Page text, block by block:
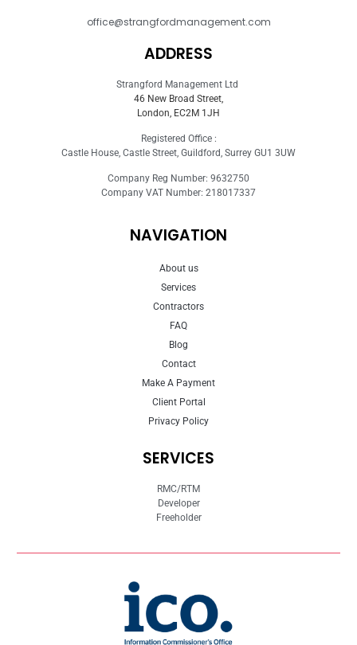
office@strangfordmanagement.com
ADDRESS
Strangford Management Ltd
46 New Broad Street,
London, EC2M 1JH
Registered Office :
Castle House, Castle Street, Guildford, Surrey GU1 3UW
Company Reg Number: 9632750
Company VAT Number: 218017337
NAVIGATION
About us
Services
Contractors
FAQ
Blog
Contact
Make A Payment
Client Portal
Privacy Policy
SERVICES
RMC/RTM
Developer
Freeholder